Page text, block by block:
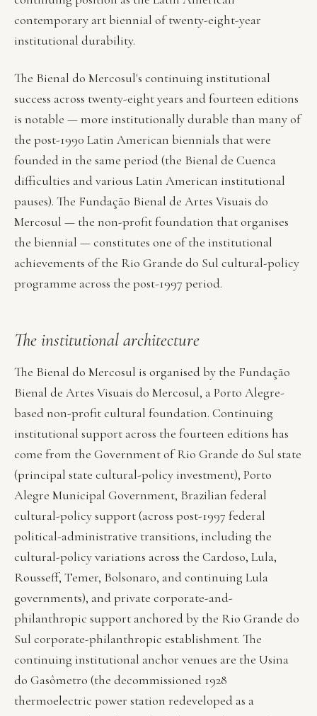
contemporary art biennial of twenty-eight-year
institutional durability.
The Bienal do Mercosul's continuing institutional
success across twenty-eight years and fourteen editions
is notable — more institutionally durable than many of
the post-1990 Latin American biennials that were
founded in the same period (the Bienal de Cuenca
difficulties and various Latin American institutional
pauses). The Fundação Bienal de Artes Visuais do
Mercosul — the non-profit foundation that organises
the biennial — constitutes one of the institutional
achievements of the Rio Grande do Sul cultural-policy
programme across the post-1997 period.
The institutional architecture
The Bienal do Mercosul is organised by the Fundação
Bienal de Artes Visuais do Mercosul, a Porto Alegre-
based non-profit cultural foundation. Continuing
institutional support across the fourteen editions has
come from the Government of Rio Grande do Sul state
(principal state cultural-policy investment), Porto
Alegre Municipal Government, Brazilian federal
cultural-policy support (across post-1997 federal
political-administrative transitions, including the
cultural-policy variations across the Cardoso, Lula,
Rousseff, Temer, Bolsonaro, and continuing Lula
governments), and private corporate-and-
philanthropic support anchored by the Rio Grande do
Sul corporate-philanthropic establishment. The
continuing institutional anchor venues are the Usina
do Gasômetro (the decommissioned 1928
thermoelectric power station redeveloped as a